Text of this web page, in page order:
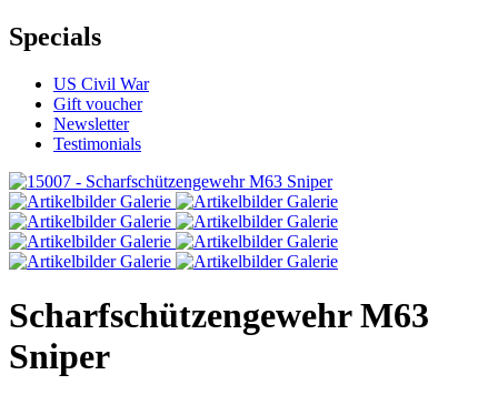
Specials
US Civil War
Gift voucher
Newsletter
Testimonials
Scharfschützengewehr M63
Sniper